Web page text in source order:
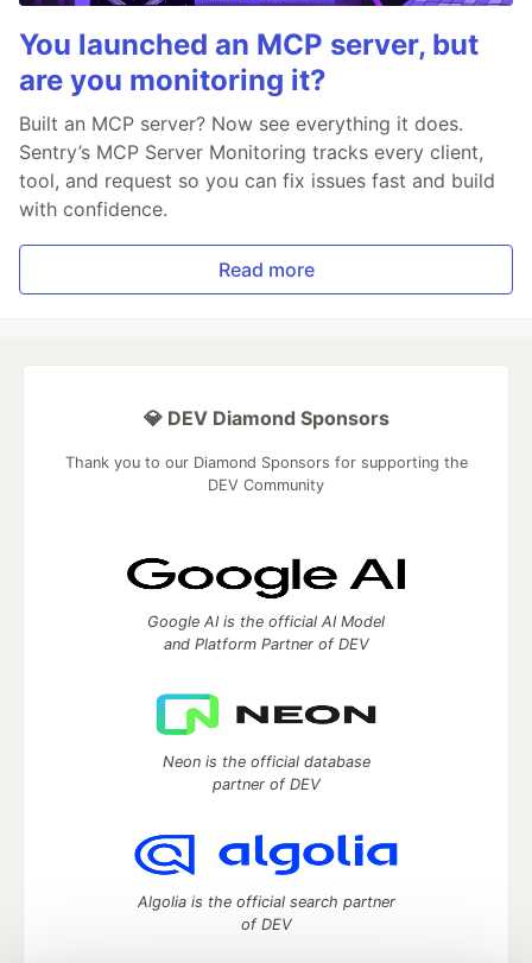
You launched an MCP server, but
are you monitoring it?
Built an MCP server? Now see everything it does.
Sentry’s MCP Server Monitoring tracks every client,
tool, and request so you can fix issues fast and build
with confidence.
Read more
💎 DEV Diamond Sponsors
Thank you to our Diamond Sponsors for supporting the
DEV Community
Google AI is the official AI Model
and Platform Partner of DEV
Neon is the official database
partner of DEV
Algolia is the official search partner
of DEV